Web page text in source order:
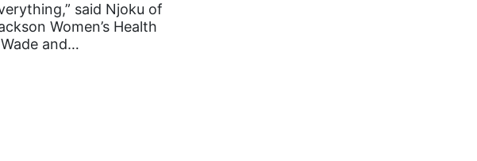
said Njoku of
Women’s Health
and…